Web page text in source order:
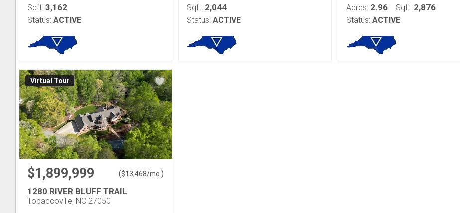
Sqft: 3,162
Status: ACTIVE
Sqft: 2,044
Status: ACTIVE
Acres: 2.96 Sqft: 2,876
Status: ACTIVE
Virtual Tour
$1,899,999 ($13,468/mo. )
1280 RIVER BLUFF TRAIL
Tobaccoville, NC 27050